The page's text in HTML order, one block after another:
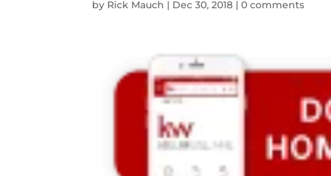
by Rick Mauch | Dec 30, 2018 |0 comments